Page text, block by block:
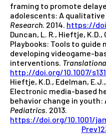
framing to promote
adolescents: A qualitative
Research . 2014. https://
Duncan, L. R., Hieftje, K.D.,
Playbooks: Tools to
developing videogame-
interventions.
http://doi.org/10.1007/
Hieftje, K.D., Edelman,
Electronic media-based
behavior change in youth:
Pediatrics . 2013.
https://doi.org/10.1001/
Prev12